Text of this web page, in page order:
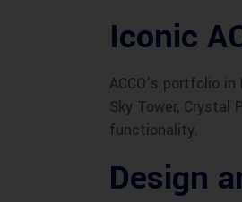
Iconic
ACCO’s portfolio
Sky Tower, Crystal
functionality.
Design